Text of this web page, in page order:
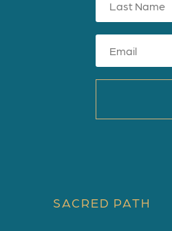
SACRED PATH